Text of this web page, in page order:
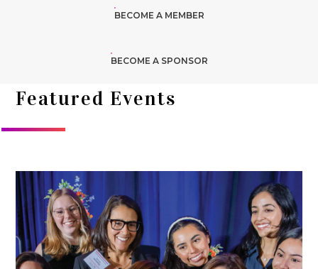
BECOME A MEMBER
BECOME A SPONSOR
Featured Events